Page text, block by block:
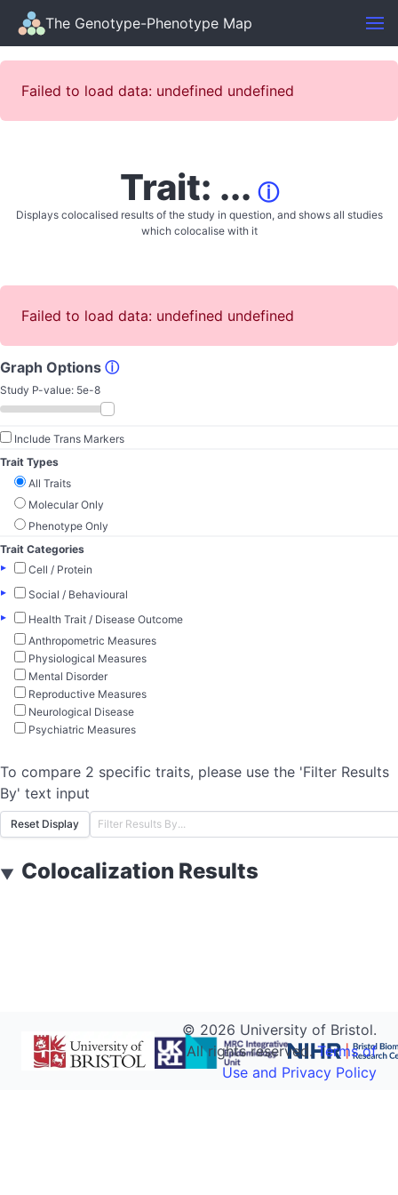
The Genotype-Phenotype Map
Failed to load data: undefined undefined
Trait: ... ⓘ
Displays colocalised results of the study in question, and shows all studies
which colocalise with it
Failed to load data: undefined undefined
Graph Options ⓘ
Study P-value: 5e-8
Include Trans Markers
Trait Types
All Traits
Molecular Only
Phenotype Only
Trait Categories
▸
Cell / Protein
▸
Social / Behavioural
▸
Health Trait / Disease Outcome
Anthropometric Measures
Physiological Measures
Mental Disorder
Reproductive Measures
Neurological Disease
Psychiatric Measures
To compare 2 specific traits, please use the 'Filter Results
By' text input
Reset Display
▼ Colocalization Results
© 2026 University of Bristol.
All rights reserved.Terms of
Use and Privacy Policy